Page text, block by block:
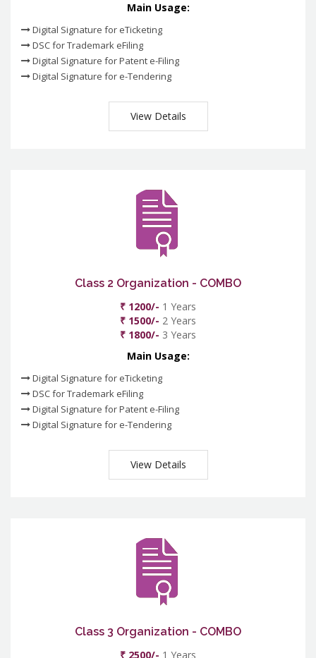
Main Usage:
Digital Signature for eTicketing
DSC for Trademark eFiling
Digital Signature for Patent e-Filing
Digital Signature for e-Tendering
View Details
Class 2 Organization - COMBO
₹ 1200/- 1 Years
₹ 1500/- 2 Years
₹ 1800/- 3 Years
Main Usage:
Digital Signature for eTicketing
DSC for Trademark eFiling
Digital Signature for Patent e-Filing
Digital Signature for e-Tendering
View Details
Class 3 Organization - COMBO
₹ 2500/- 1 Years